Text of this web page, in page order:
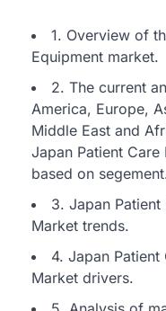
1. Overview of
Equipment market.
2. The current
America, Europe,
Middle East and
Japan Patient
based on
3. Japan
Market trends.
4. Japan
Market drivers.